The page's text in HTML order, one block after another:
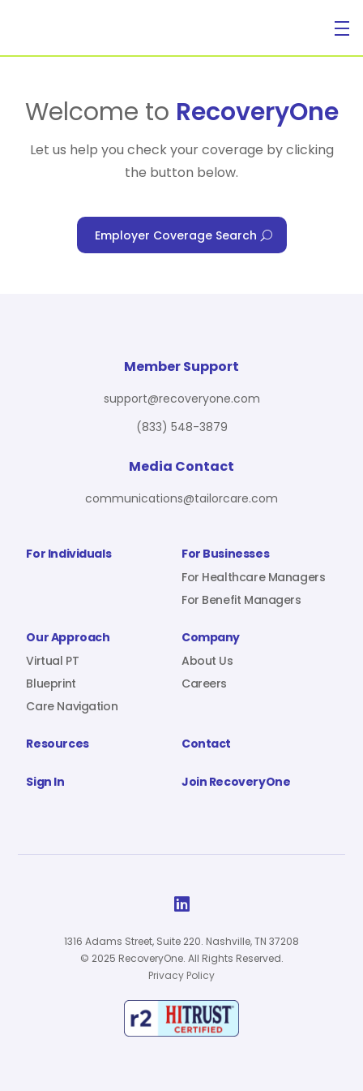
For Individuals
For Benefit Managers
Virtual PT
Company
Sign In
Welcome to RecoveryOne
Let us help you check your coverage by clicking
the button below.
Employer Coverage Search
For Individuals
For Businesses
For Healthcare Managers
For Benefit Managers
Our Approach
Virtual PT
Blueprint
Care Navigation
Company
About Us
Careers
Resources Contact
Sign In Join RecoveryOne
Member Support
support@recoveryone.com
(833) 548-3879
Media Contact
communications@tailorcare.com

1316 Adams Street, Suite 220. Nashville, TN 37208
© 2025 RecoveryOne. All Rights Reserved.
Privacy Policy